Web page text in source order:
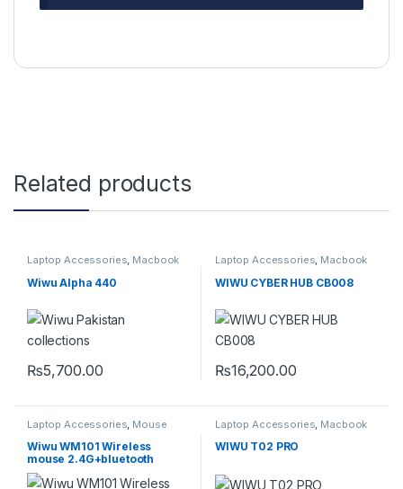
Related products
Laptop Accessories, Macbook
Wiwu Alpha 440
₨5,700.00
Laptop Accessories, Macbook
WIWU CYBER HUB CB008
₨16,200.00
Laptop Accessories Mouse
Wiwu WM101 Wireless
mouse 2.4G+bluetooth
(Dual)
Laptop Accessories Macbook
Converters
WIWU T02 PRO